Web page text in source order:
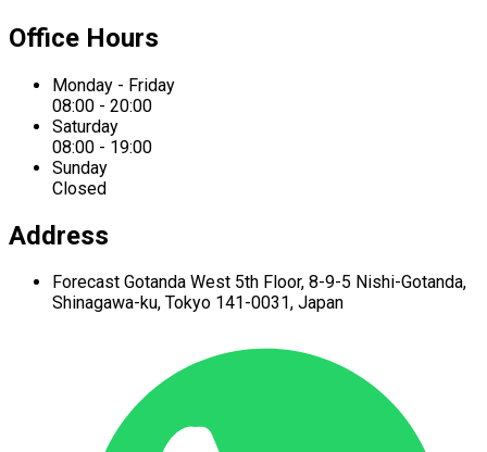
Office Hours
Monday - Friday
08:00 - 20:00
Saturday
08:00 - 19:00
Sunday
Closed
Address
Forecast Gotanda West 5th Floor, 8-9-5 Nishi-Gotanda,
Shinagawa-ku, Tokyo 141-0031, Japan